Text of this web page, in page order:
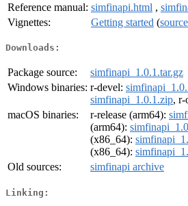
Reference manual: simfinapi.html ,
Vignettes:
Getting started (source
Downloads:
Package source:
simfinapi_1.0.1.tar.gz
Windows binaries: r-devel:
simfinapi_1.0.1.zip, r-
macOS binaries:
r-release (arm64):
(arm64):
(x86_64):
(x86_64):
Old sources:
simfinapi archive
Linking: